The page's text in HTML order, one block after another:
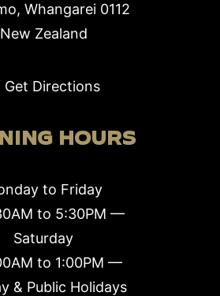
Whangarei 0112
New Zealand
Get Directions
HOURS
to Friday
to 5:30PM —
Saturday
to 1:00PM —
& Public Holidays